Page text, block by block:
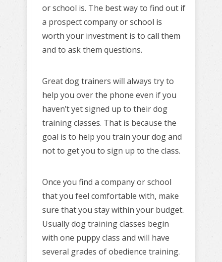
or school is. The best way to find out if
a prospect company or school is
worth your investment is to call them
and to ask them questions.
Great dog trainers will always try to
help you over the phone even if you
haven’t yet signed up to their dog
training classes. That is because the
goal is to help you train your dog and
not to get you to sign up to the class.
Once you find a company or school
that you feel comfortable with, make
sure that you stay within your budget.
Usually dog training classes begin
with one puppy class and will have
several grades of obedience training.